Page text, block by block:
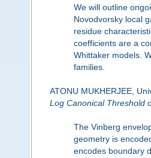
We will outline
Novodvorsky local
residue
coefficients are a
Whittaker models.
families.
ATONU MUKHERJEE,
Log Canonical Threshold
The Vinberg
geometry is
encodes boundary